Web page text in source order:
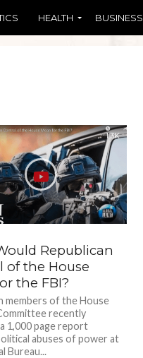
HEALTH BUSINESS
1.3K
Republican
of the House
the FBI?
members of the House
recently
1,000 page report
abuses of power at
Bureau...